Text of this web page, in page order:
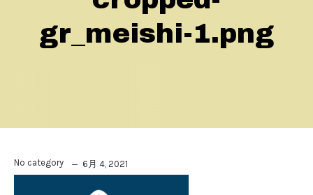
gr_meishi-1.png
No category 6月 4, 2021